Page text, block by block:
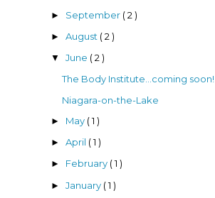
► September ( 2 )
► August ( 2 )
▼ June ( 2 )
The Body Institute...coming soon!
Niagara-on-the-Lake
► May ( 1 )
► April ( 1 )
► February ( 1 )
► January ( 1 )